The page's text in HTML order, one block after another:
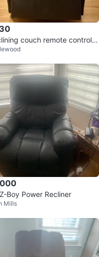
couch remote controlle
Boy Power Recliner
Mills